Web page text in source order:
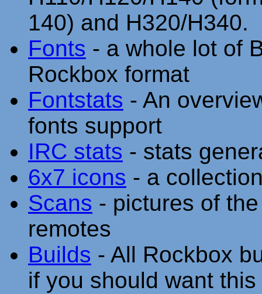
140) and H320/H340.
Fonts - a whole lot of
Rockbox format
Fontstats - An
fonts support
IRC stats - stats
6x7 icons - a
Scans - pictures of
remotes
Builds - All Rockbox
if you should want